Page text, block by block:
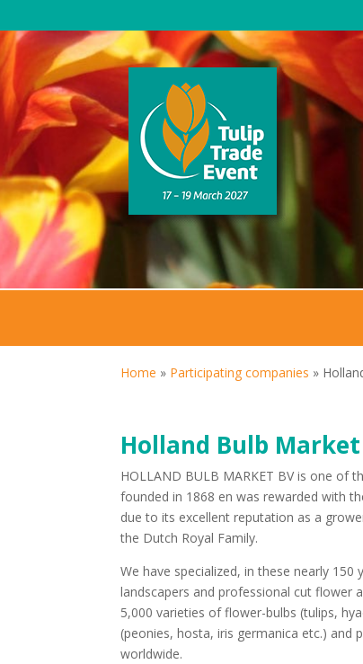
Home » Participating companies »
Holland Bulb Market
HOLLAND BULB MARKET BV is one of
founded in 1868 en was rewarded with
due to its excellent reputation as a
the Dutch Royal Family.
We have specialized, in these nearly
landscapers and professional cut flower
5,000 varieties of flower-bulbs (tulips,
(peonies, hosta, iris germanica etc.)
worldwide.